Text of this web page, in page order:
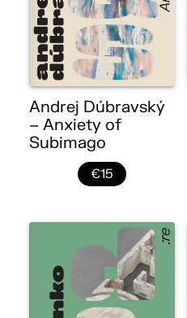
Andrej Dúbravský
– Anxiety of
Subimago
€15